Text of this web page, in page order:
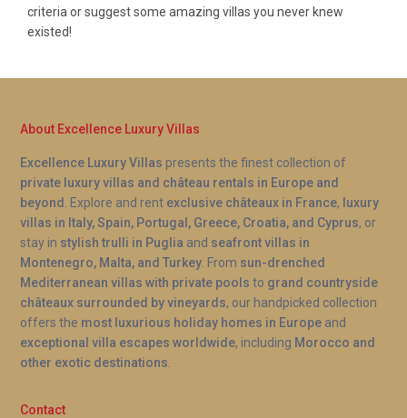
criteria or suggest some amazing villas you never knew
existed!
About Excellence Luxury Villas
Excellence Luxury Villas presents the finest collection of
private luxury villas and château rentals in Europe and
beyond
. Explore and rent exclusive châteaux in France, luxury
villas in Italy, Spain, Portugal, Greece, Croatia, and Cyprus, or
stay in stylish trulli in Puglia and seafront villas in
Montenegro, Malta, and Turkey . From sun-drenched
Mediterranean villas with private pools to grand countryside
châteaux surrounded by vineyards, our handpicked collection
offers the most luxurious holiday homes in Europe and
exceptional villa escapes worldwide, including Morocco and
other exotic destinations
Contact